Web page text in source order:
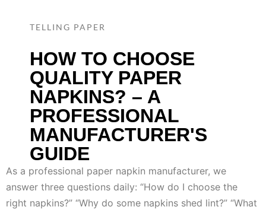
TELLING PAPER
HOW TO CHOOSE
QUALITY PAPER
NAPKINS? – A
PROFESSIONAL
MANUFACTURER'S
GUIDE
As a professional paper napkin manufacturer, we
answer three questions daily: “How do I choose the
right napkins?” “Why do some napkins shed lint?” “What